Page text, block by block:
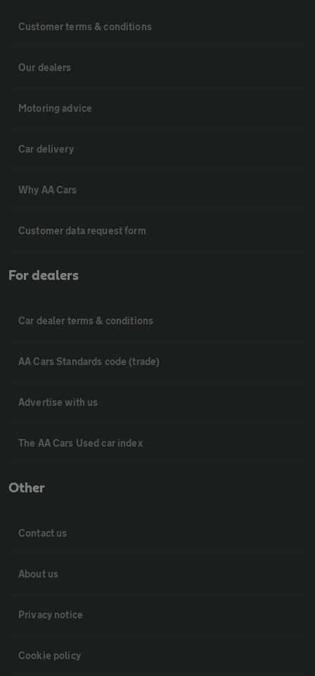
Customer terms & conditions
Our dealers
Motoring advice
Car delivery
Why AA Cars
Customer data request form
For dealers
Car dealer terms & conditions
AA Cars Standards code (trade)
Advertise with us
The AA Cars Used car index
Other
Contact us
About us
Privacy notice
Cookie policy